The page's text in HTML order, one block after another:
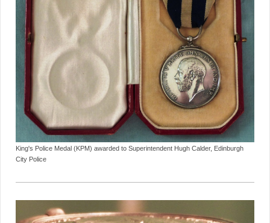
King's Police Medal (KPM) awarded to Superintendent Hugh Calder, Edinburgh
City Police